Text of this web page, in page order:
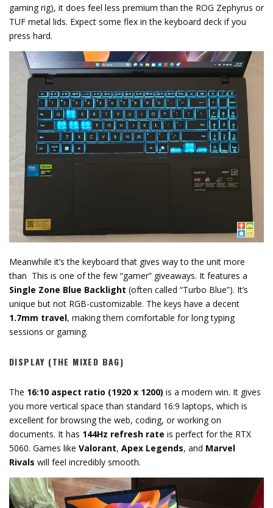
gaming rig), it does feel less premium than the ROG Zephyrus or
TUF metal lids. Expect some flex in the keyboard deck if you
press hard.
Meanwhile it’s the keyboard that gives way to the unit more
than This is one of the few “gamer” giveaways. It features a
Single Zone Blue Backlight (often called “Turbo Blue”). It’s
unique but not RGB-customizable. The keys have a decent
1.7mm travel, making them comfortable for long typing
sessions or gaming.
DISPLAY (THE MIXED BAG)
The 16:10 aspect ratio (1920 x 1200) is a modern win. It gives
you more vertical space than standard 16:9 laptops, which is
excellent for browsing the web, coding, or working on
documents. It has 144Hz refresh rate is perfect for the RTX
5060. Games like Valorant, Apex Legends, and Marvel
Rivals will feel incredibly smooth.